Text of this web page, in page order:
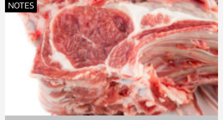
NOTES